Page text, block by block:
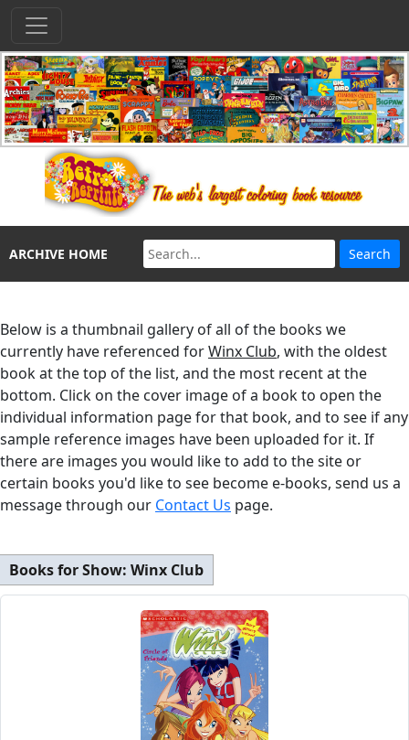
ARCHIVE HOME
Below is a thumbnail gallery of all of the books we
currently have referenced forWinx Club, with the oldest
book at the top of the list, and the most recent at the
bottom. Click on the cover image of a book to open the
individual information page for that book, and to see if any
sample reference images have been uploaded for it. If
there are images you would like to add to the site or
certain books you'd like to see become e-books, send us a
message through our Contact Us page.
Books for Show: Winx Club